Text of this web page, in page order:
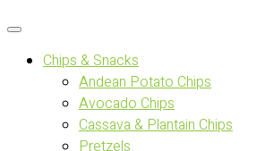
Chips & Snacks
Andean Potato Chips
Avocado Chips
Cassava & Plantain Chips
Pretzels